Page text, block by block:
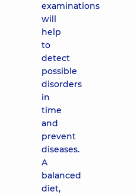
examinations
will
help
to
detect
possible
disorders
in
time
and
prevent
diseases.
A
balanced
diet,